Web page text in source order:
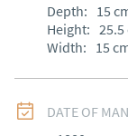
Depth: 15
Height: 25.5
Width: 15
DATE OF